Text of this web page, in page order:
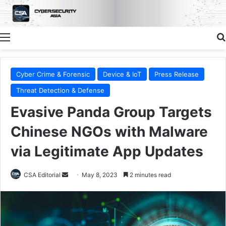
Menu
Cyber Crime & Forensic Device & IoT
Press Release
Threat Detection & Defense
Evasive Panda Group Targets
Chinese NGOs with Malware
via Legitimate App Updates
CSA Editorial
Send May 8, 2023 2 minutes read